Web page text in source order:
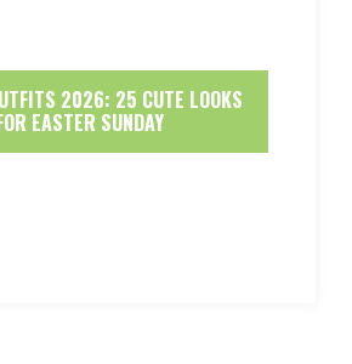
2026: 25 CUTE LOOKS
EASTER SUNDAY